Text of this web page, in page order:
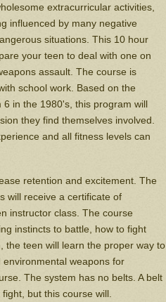
extracurricular activities,
influenced by many negative
situations. This 10 hour
your teen to deal with one on
assault. The course is
school work. Based on the
6 in the 1980's, this program will
they find themselves involved.
and all fitness levels can
retention and excitement. The
will receive a certificate of
instructor class. The course
instincts to battle, how to fight
the teen will learn the proper way to
weapons for
The system has no belts. A belt
but this course will.